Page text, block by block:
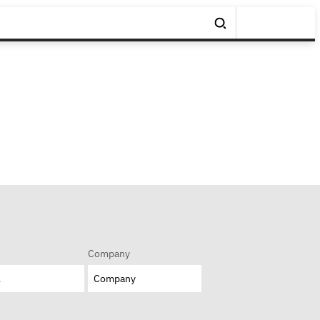
Company